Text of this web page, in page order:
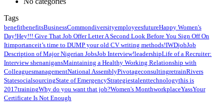
Tags
benefitbenefitsBusinessCommondiversityemployeesfutureHappy Women's
Day!Hey!!! Give That Job Offer Letter A Second Look Before You Sign Off On
Itimportanceit’s time to DUMP your old CV writing methods!IWDjobJob
Description of Major Nigerian JobsJob Interview!leadershipLife of a Recruiter:
Interview shenanigansMaintaining a Healthy Working Relationship with
ColleaguesmanagementNational AssemblyPivotageconsultingretrainRivers
StatesocialsourcingState of EmergencyStrategiestalenttechnologythis is
2017trainingWhy do you want that job?Women's MonthworkplaceYassYour
Certificate Is Not Enough